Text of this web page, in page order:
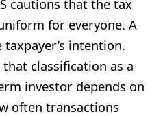
cautions that the tax
for everyone. A
intention.
classification as a
investor depends on
often transactions